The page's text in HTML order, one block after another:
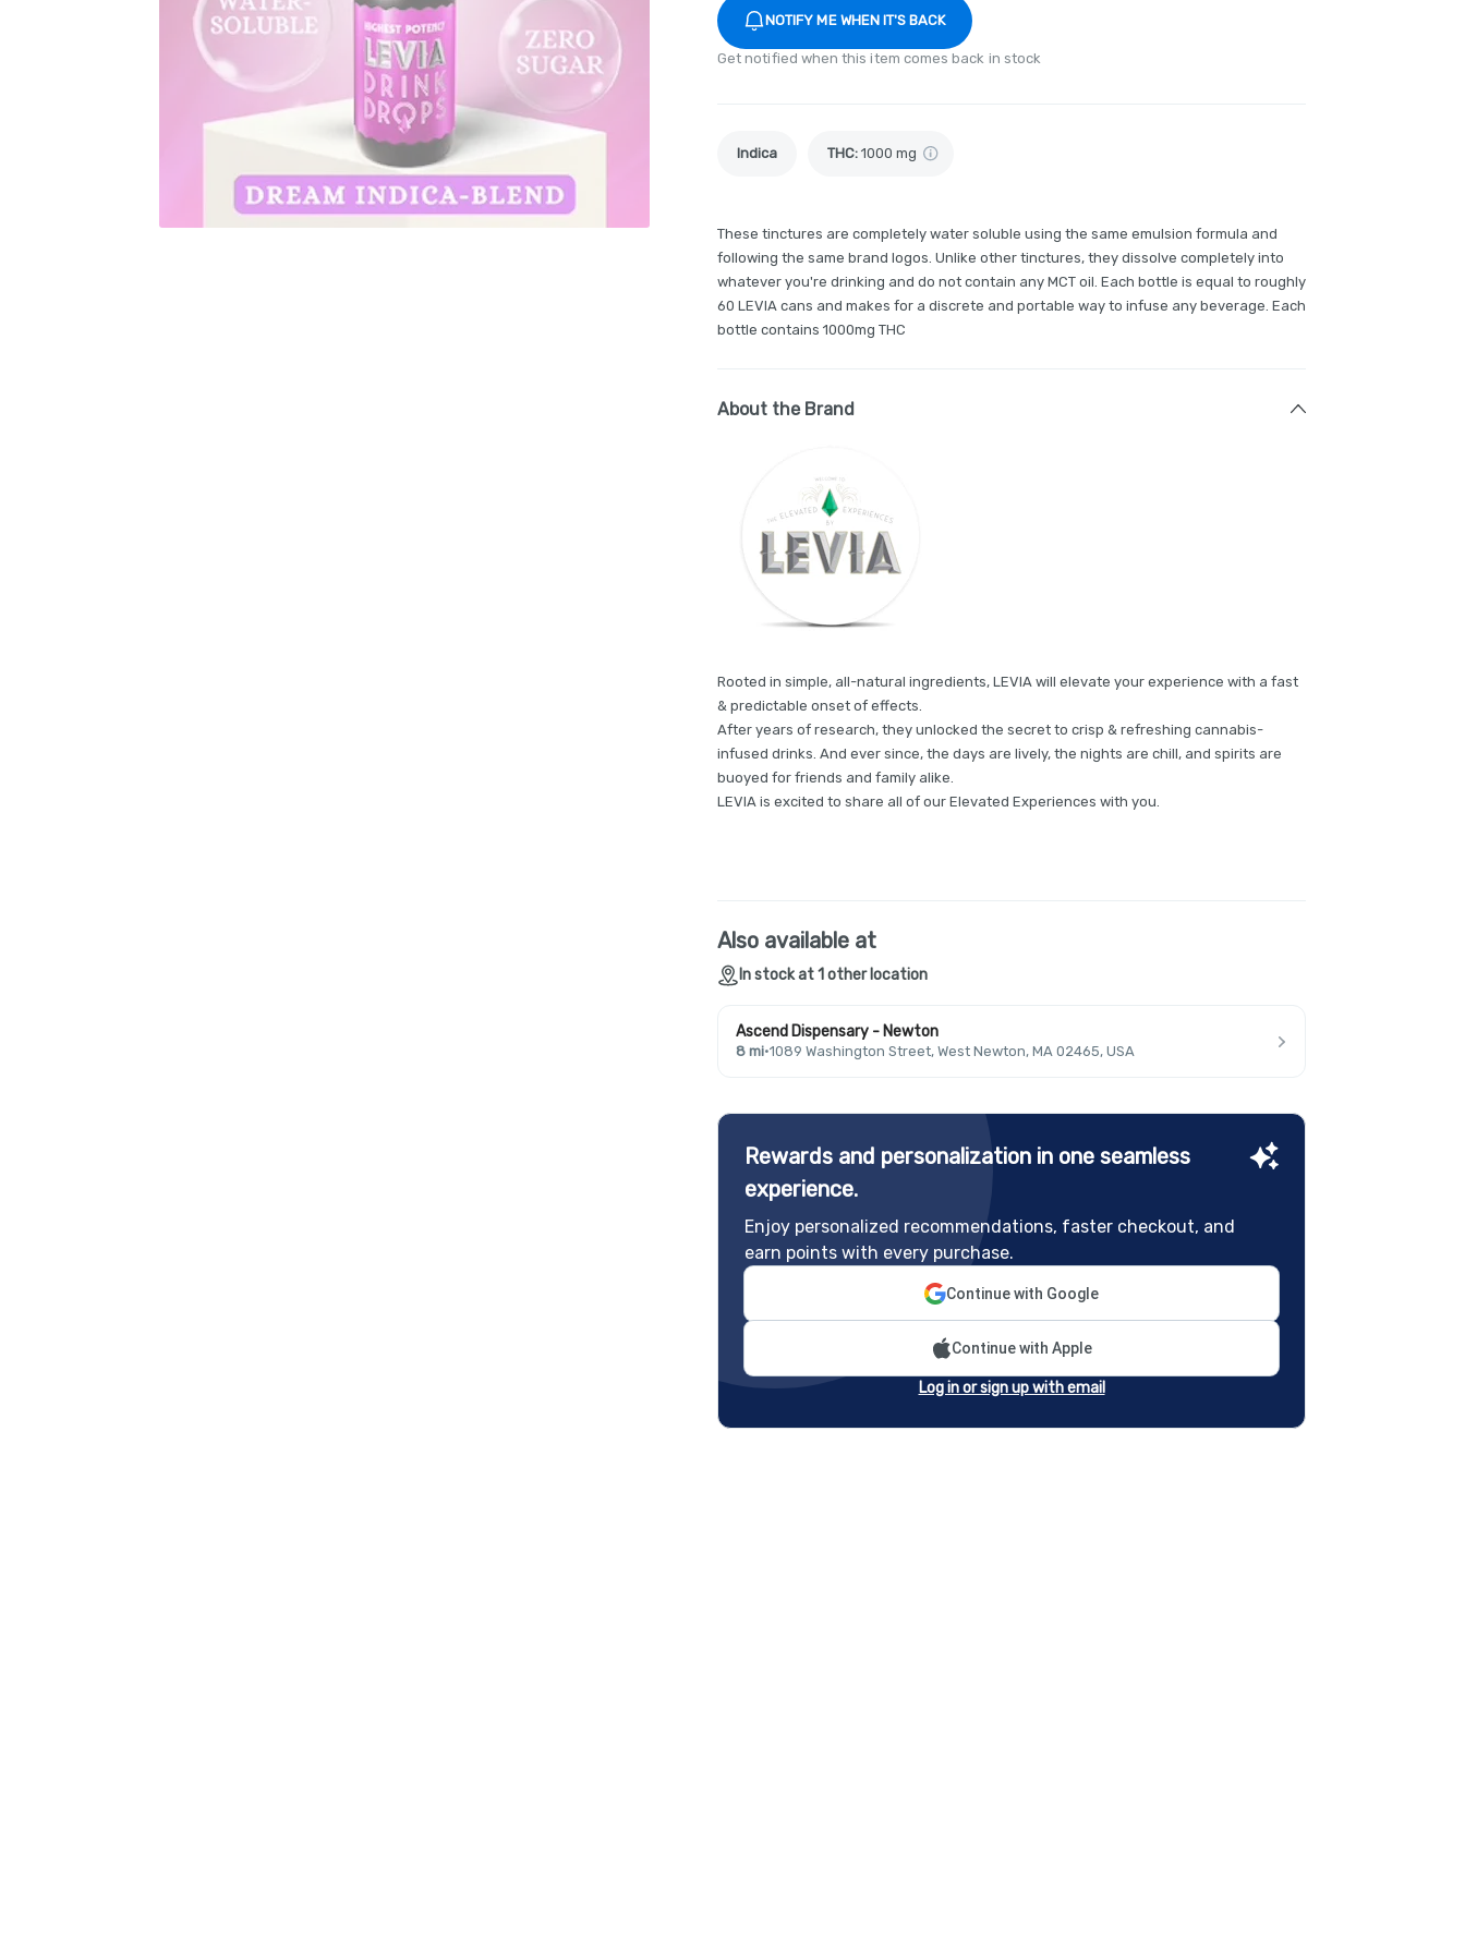
NOTIFY ME WHEN IT'S BACK
Get notified when this item comes back in stock
Indica THC: 1000 mg
These tinctures are completely water soluble using the same emulsion formula and
following the same brand logos. Unlike other tinctures, they dissolve completely into
whatever you're drinking and do not contain any MCT oil. Each bottle is equal to roughly
60 LEVIA cans and makes for a discrete and portable way to infuse any beverage. Each
bottle contains 1000mg THC
About the Brand
Rooted in simple, all-natural ingredients, LEVIA will elevate your experience with a fast
& predictable onset of effects.
After years of research, they unlocked the secret to crisp & refreshing cannabis-
infused drinks. And ever since, the days are lively, the nights are chill, and spirits are
buoyed for friends and family alike.
LEVIA is excited to share all of our Elevated Experiences with you.
Also available at
In stock at 1 other location
Ascend Dispensary - Newton
8 mi·1089 Washington Street, West Newton, MA 02465, USA
Rewards and personalization in one seamless
experience.
Enjoy personalized recommendations, faster checkout, and
earn points with every purchase.
Continue with Google
Continue with Apple
Log in or sign up with email